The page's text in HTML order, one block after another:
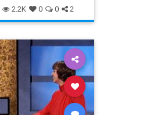
2.2K 0 0 2